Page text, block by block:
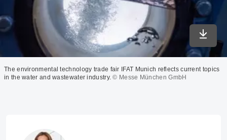
The environmental technology trade fair IFAT Munich reflects current topics
in the water and wastewater industry. © Messe München GmbH